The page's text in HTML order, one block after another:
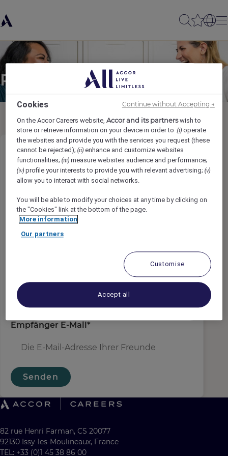
Partager à un(e) ami(e)
Executive Housekeeper
Ihr Name*
Absender E-Mail
Empfänger E-Mail*
Senden
82 rue Henri Farman, CS 20077
92130 Issy-les-Moulineaux, France
TEL: +33 (0)1 45 38 86 00
Cookies
On the Accor Careers website,Accor and its partnerswish to
store or retrieve information on your device in order to :(i) operate
the websites and provide you with the services you request (these
cannot be rejected);(ii) enhance and customize websites
functionalities;(iii) measure websites audience and performance;
(iv) profile your interests to provide you with relevant advertising;(v)
allow you to interact with social networks.
You will be able to modify your choices at any time by clicking on
the "Cookies" link at the bottom of the page.
More information
Our partners
Customise
Accept all
Continue without Accepting →